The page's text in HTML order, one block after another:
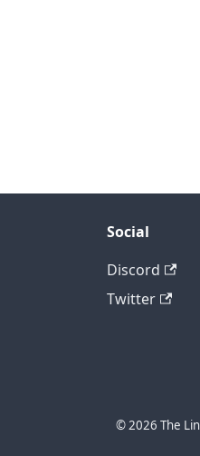
Social
Discord
Twitter
© 2026 The